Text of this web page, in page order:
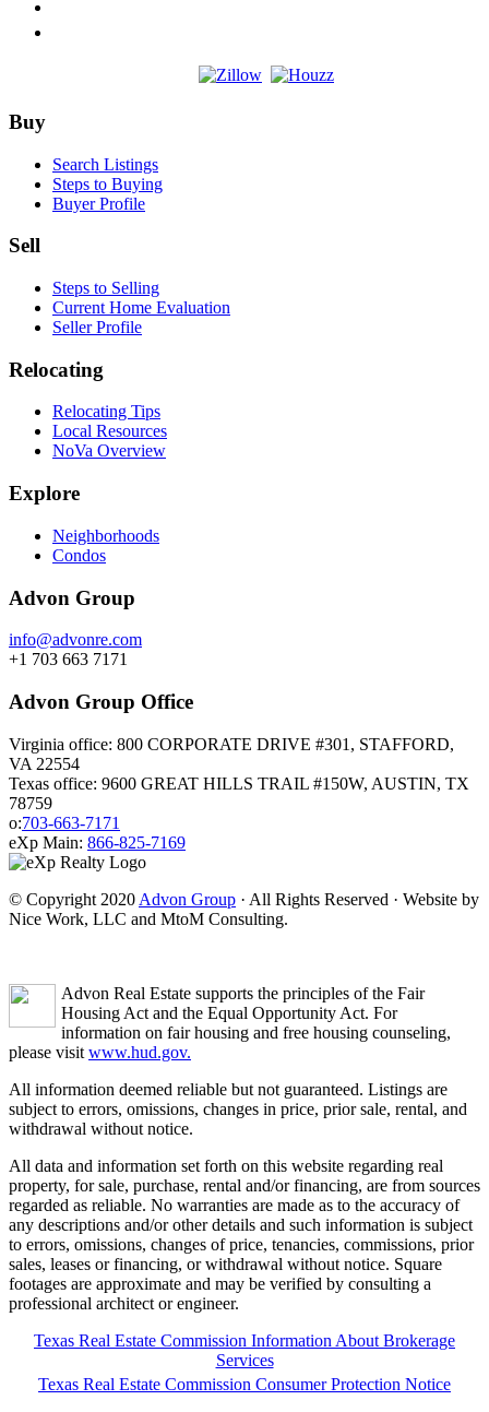
Footer
Buy
Search Listings
Steps to Buying
Buyer Profile
Sell
Steps to Selling
Current Home Evaluation
Seller Profile
Relocating
Relocating Tips
Local Resources
NoVa Overview
Explore
Neighborhoods
Condos
Advon Group
info@advonre.com
+1 703 663 7171
Advon Group Office
Virginia office: 800 CORPORATE DRIVE #301, STAFFORD,
VA 22554
Texas office: 9600 GREAT HILLS TRAIL #150W, AUSTIN, TX
78759
o:703-663-7171
eXp Main: 866-825-7169
© Copyright 2020 Advon Group · All Rights Reserved · Website by
Nice Work, LLC and MtoM Consulting.
Advon Real Estate supports the principles of the Fair
Housing Act and the Equal Opportunity Act. For
information on fair housing and free housing counseling,
please visit www.hud.gov.
All information deemed reliable but not guaranteed. Listings are
subject to errors, omissions, changes in price, prior sale, rental, and
withdrawal without notice.
All data and information set forth on this website regarding real
property, for sale, purchase, rental and/or financing, are from sources
regarded as reliable. No warranties are made as to the accuracy of
any descriptions and/or other details and such information is subject
to errors, omissions, changes of price, tenancies, commissions, prior
sales, leases or financing, or withdrawal without notice. Square
footages are approximate and may be verified by consulting a
professional architect or engineer.
Texas Real Estate Commission Information About Brokerage
Services
Texas Real Estate Commission Consumer Protection Notice